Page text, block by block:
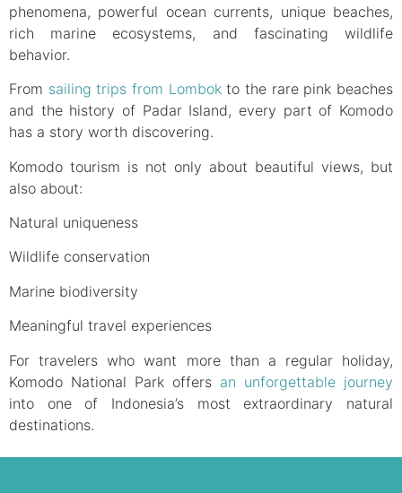
phenomena, powerful ocean currents, unique beaches,
rich marine ecosystems, and fascinating wildlife
behavior.
From sailing trips from Lombokto the rare pink beaches
and the history of Padar Island, every part of Komodo
has a story worth discovering.
Komodo tourism is not only about beautiful views, but
also about:
Natural uniqueness
Wildlife conservation
Marine biodiversity
Meaningful travel experiences
For travelers who want more than a regular holiday,
Komodo National Park offers an unforgettable journey
into one of Indonesia’s most extraordinary natural
destinations.